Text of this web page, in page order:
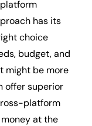
has its
choice
budget, and
might be more
offer superior
platform
at the